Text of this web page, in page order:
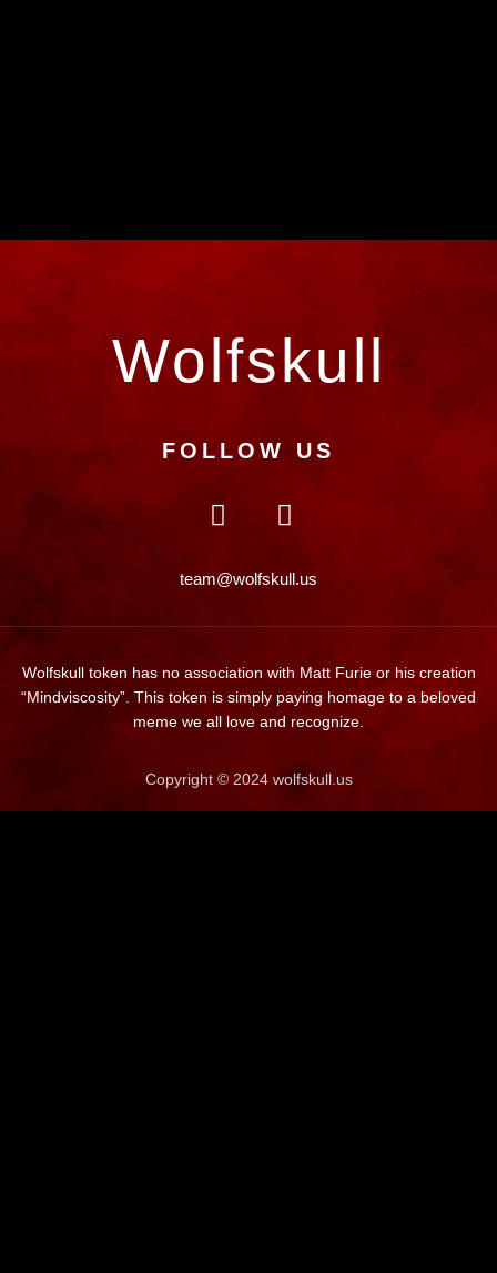
Wolfskull
FOLLOW US
team@wolfskull.us
Wolfskull token has no association with Matt Furie or his creation
“Mindviscosity”. This token is simply paying homage to a beloved
meme we all love and recognize.
Copyright © 2024 wolfskull.us